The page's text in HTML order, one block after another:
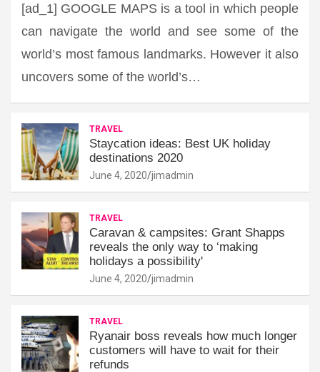
[ad_1] GOOGLE MAPS is a tool in which people
can navigate the world and see some of the
world’s most famous landmarks. However it also
uncovers some of the world’s…
TRAVEL
Staycation ideas: Best UK holiday
destinations 2020
June 4, 2020 jimadmin
TRAVEL
Caravan & campsites: Grant Shapps
reveals the only way to ‘making
holidays a possibility'
June 4, 2020 jimadmin
TRAVEL
Ryanair boss reveals how much longer
customers will have to wait for their
refunds